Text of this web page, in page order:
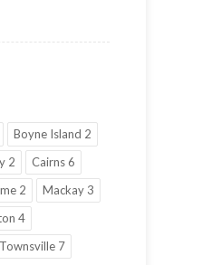
Boyne Island 2
2
Cairns 6
2
Mackay 3
4
Townsville 7